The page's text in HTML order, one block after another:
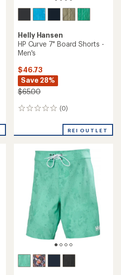
Helly Hansen
HP Curve 7" Board Shorts -
Men's
$46.73
Save 28%
$65.00
(0)
0
REI OUTLET